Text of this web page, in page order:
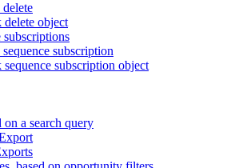
delete object
subscription
subscription object
on a search query